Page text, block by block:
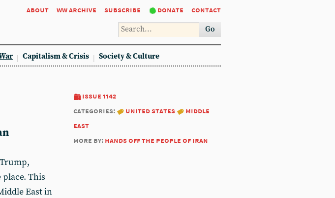
about ww archive subscribe donate contact
Go
Capitalism & Crisis Society & Culture
issue 1142
categories:
united states
middle
east
more by: hands off the people of iran
This
East in